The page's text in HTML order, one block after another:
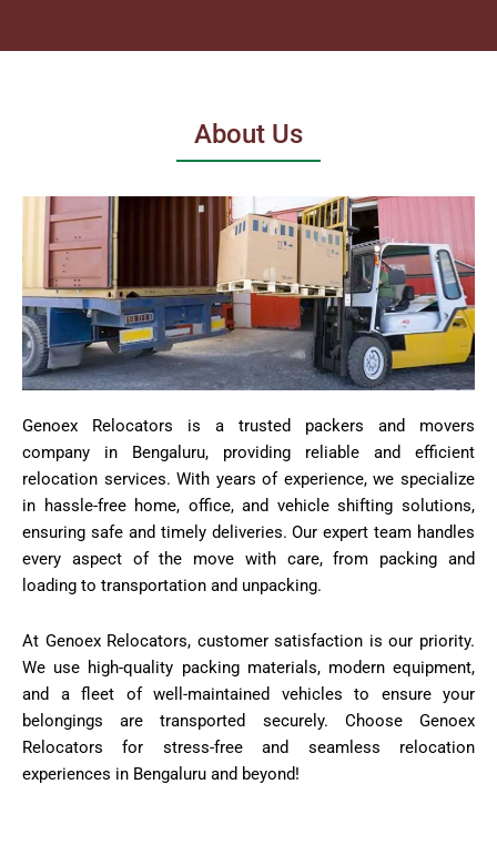
About Us
Genoex Relocators is a trusted packers and movers
company in Bengaluru, providing reliable and efficient
relocation services. With years of experience, we specialize
in hassle-free home, office, and vehicle shifting solutions,
ensuring safe and timely deliveries. Our expert team handles
every aspect of the move with care, from packing and
loading to transportation and unpacking.
At Genoex Relocators, customer satisfaction is our priority.
We use high-quality packing materials, modern equipment,
and a fleet of well-maintained vehicles to ensure your
belongings are transported securely. Choose Genoex
Relocators for stress-free and seamless relocation
experiences in Bengaluru and beyond!